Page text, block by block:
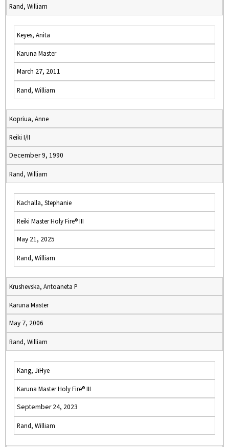
Rand, William
Keyes, Anita
Karuna Master
March 27, 2011
Rand, William
Kopriua, Anne
Reiki I/II
December 9, 1990
Rand, William
Kachalla, Stephanie
Reiki Master Holy Fire® III
May 21, 2025
Rand, William
Krushevska, Antoaneta P
Karuna Master
May 7, 2006
Rand, William
Kang, JiHye
Karuna Master Holy Fire® III
September 24, 2023
Rand, William